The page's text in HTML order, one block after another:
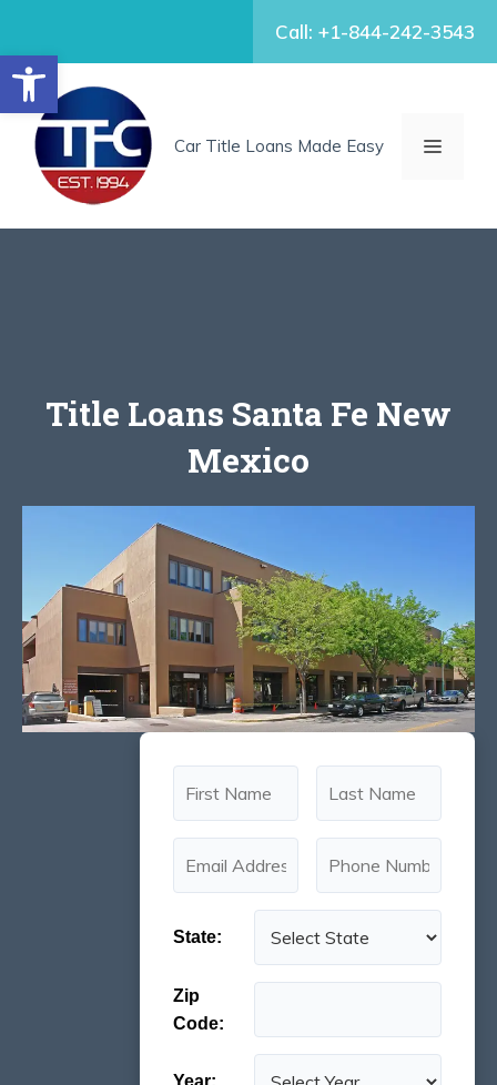
Open toolbar
content
Call: +1-844-242-3543
Car Title Loans Made Easy MENU
Title Loans Santa Fe New
Mexico
State:
Zip
Code: